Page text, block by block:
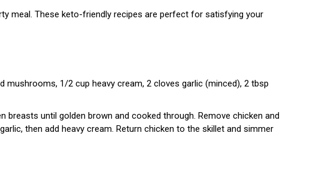
meal. These keto-friendly recipes are perfect for satisfying your
mushrooms, 1/2 cup heavy cream, 2 cloves garlic (minced), 2 tbsp
breasts until golden brown and cooked through. Remove chicken and
then add heavy cream. Return chicken to the skillet and simmer